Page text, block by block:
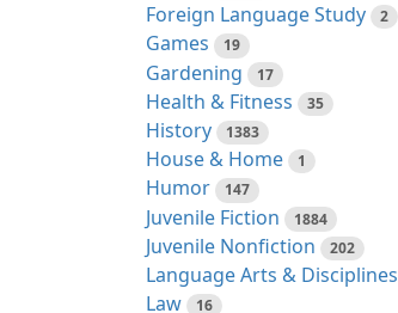
Foreign Language Study 2
Games 19
Gardening 17
Health & Fitness 35
History 1383
House & Home 1
Humor 147
Juvenile Fiction 1884
Juvenile Nonfiction 202
Language Arts & Disciplines
Law 16